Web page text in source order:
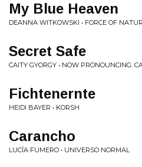
My Blue Heaven
DEANNA WITKOWSKI • FORCE OF
Secret Safe
CAITY GYORGY • NOW PRONOUNCING:
Fichtenernte
HEIDI BAYER • KORSH
Carancho
LUCÍA FUMERO • UNIVERSO NORMAL